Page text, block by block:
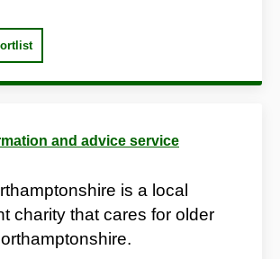
and advice service
is a local
charity that cares for older